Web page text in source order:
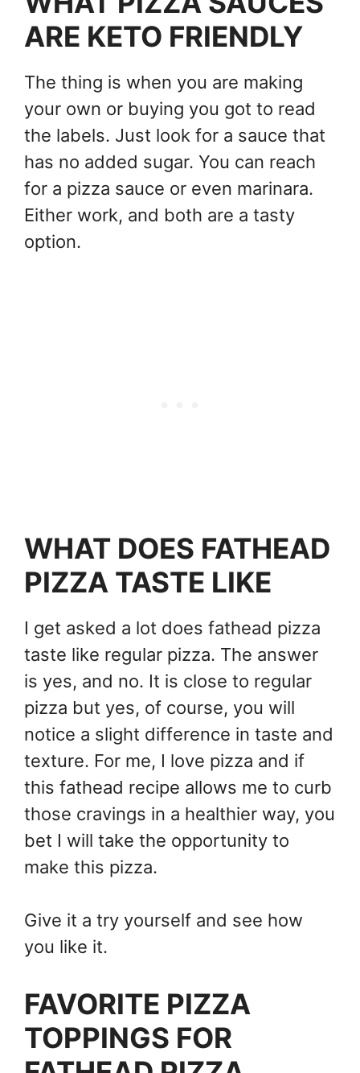
ARE KETO FRIENDLY
The thing is when you are making
your own or buying you got to read
the labels. Just look for a sauce that
has no added sugar. You can reach
for a pizza sauce or even marinara.
Either work, and both are a tasty
option.
WHAT DOES FATHEAD
PIZZA TASTE LIKE
I get asked a lot does fathead pizza
taste like regular pizza. The answer
is yes, and no. It is close to regular
pizza but yes, of course, you will
notice a slight difference in taste and
texture. For me, I love pizza and if
this fathead recipe allows me to curb
those cravings in a healthier way, you
bet I will take the opportunity to
make this pizza.
Give it a try yourself and see how
you like it.
FAVORITE PIZZA
TOPPINGS FOR